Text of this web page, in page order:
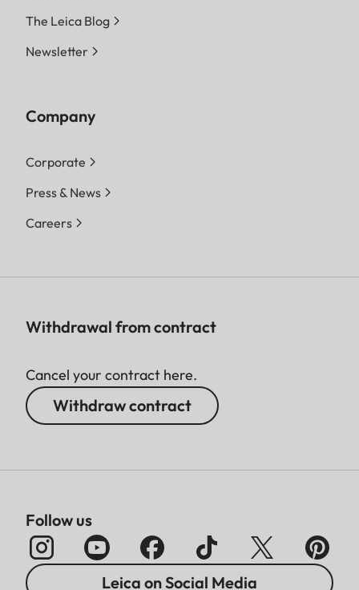
The Leica Blog
Newsletter
Company
Corporate
Press & News
Careers
Withdrawal from contract
Cancel your contract here.
Withdraw contract
Follow us
Leica on Social Media